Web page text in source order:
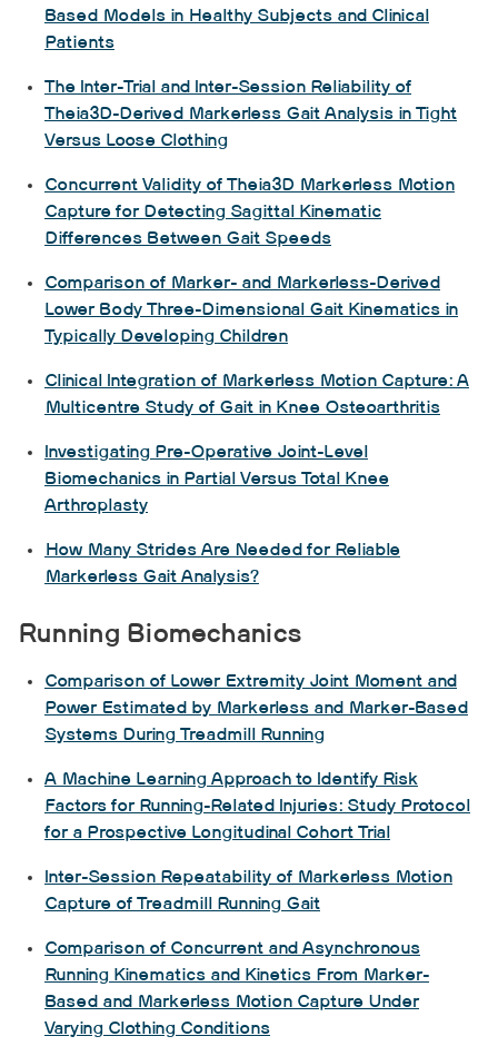
Based Models in Healthy Subjects and Clinical
Patients
The Inter-Trial and Inter-Session Reliability of
Theia3D-Derived Markerless Gait Analysis in Tight
Versus Loose Clothing
Concurrent Validity of Theia3D Markerless Motion
Capture for Detecting Sagittal Kinematic
Differences Between Gait Speeds
Comparison of Marker- and Markerless-Derived
Lower Body Three-Dimensional Gait Kinematics in
Typically Developing Children
Clinical Integration of Markerless Motion Capture: A
Multicentre Study of Gait in Knee Osteoarthritis
Investigating Pre-Operative Joint-Level
Biomechanics in Partial Versus Total Knee
Arthroplasty
How Many Strides Are Needed for Reliable
Markerless Gait Analysis?
Running Biomechanics
Comparison of Lower Extremity Joint Moment and
Power Estimated by Markerless and Marker-Based
Systems During Treadmill Running
A Machine Learning Approach to Identify Risk
Factors for Running-Related Injuries: Study Protocol
for a Prospective Longitudinal Cohort Trial
Inter-Session Repeatability of Markerless Motion
Capture of Treadmill Running Gait
Comparison of Concurrent and Asynchronous
Running Kinematics and Kinetics From Marker-
Based and Markerless Motion Capture Under
Varying Clothing Conditions